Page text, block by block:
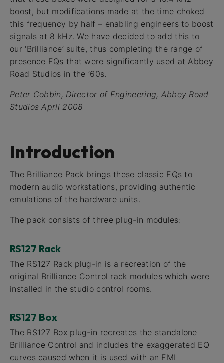
boost, but modifications made at the time choked
this frequency by half – enabling engineers to boost
signals at 8 kHz. We have decided to add this to
our ‘Brilliance’ suite, thus completing the range of
presence EQs that were significantly used at Abbey
Road Studios in the ‘60s.
Peter Cobbin, Director of Engineering, Abbey Road
Studios April 2008
Introduction
The Brilliance Pack brings these classic EQs to
modern audio workstations, providing authentic
emulations of the hardware units.
The pack consists of three plug-in modules:
RS127 Rack
The RS127 Rack plug-in is a recreation of the
original Brilliance Control rack modules which were
installed in the studio control rooms.
RS127 Box
The RS127 Box plug-in recreates the standalone
Brilliance Control and includes the exaggerated EQ
curves caused when it is used with an EMI